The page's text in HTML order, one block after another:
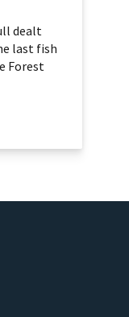
dealt
last fish
Forest